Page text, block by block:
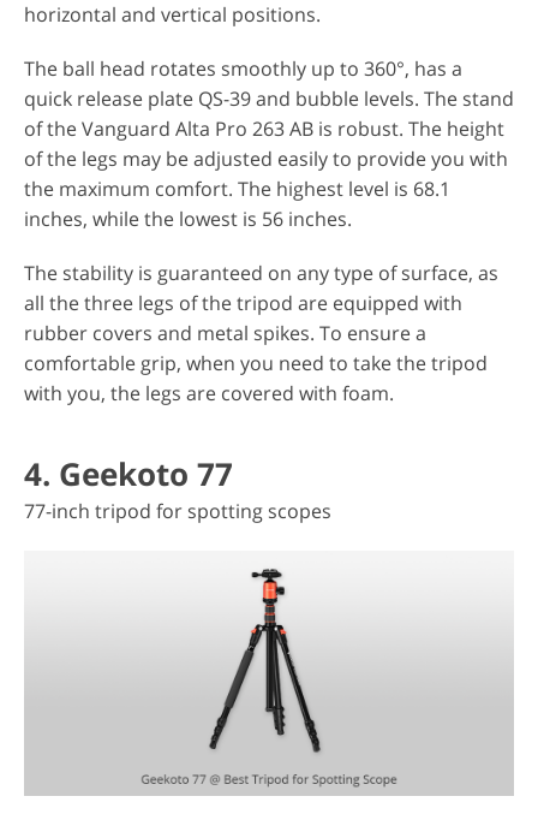
horizontal and vertical positions.
The ball head rotates smoothly up to 360°, has a
quick release plate QS-39 and bubble levels. The stand
of the Vanguard Alta Pro 263 AB is robust. The height
of the legs may be adjusted easily to provide you with
the maximum comfort. The highest level is 68.1
inches, while the lowest is 56 inches.
The stability is guaranteed on any type of surface, as
all the three legs of the tripod are equipped with
rubber covers and metal spikes. To ensure a
comfortable grip, when you need to take the tripod
with you, the legs are covered with foam.
4. Geekoto 77
77-inch tripod for spotting scopes